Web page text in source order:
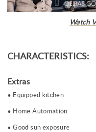
Watch
CHARACTERISTICS:
Extras
Equipped kitchen
Home Automation
Good sun exposure